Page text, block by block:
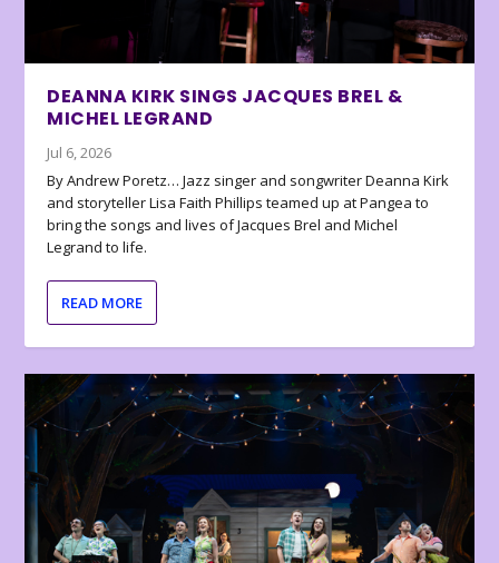
DEANNA KIRK SINGS JACQUES BREL &
MICHEL LEGRAND
Jul 6, 2026
By Andrew Poretz… Jazz singer and songwriter Deanna Kirk
and storyteller Lisa Faith Phillips teamed up at Pangea to
bring the songs and lives of Jacques Brel and Michel
Legrand to life.
READ MORE